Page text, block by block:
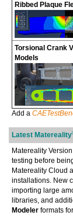
Ribbed Plaque
Torsional Crank
Models
Add a
Latest Matereality
Matereality
testing before
Matereality Cloud
installations. New
importing large
libraries, and
Modeler formats